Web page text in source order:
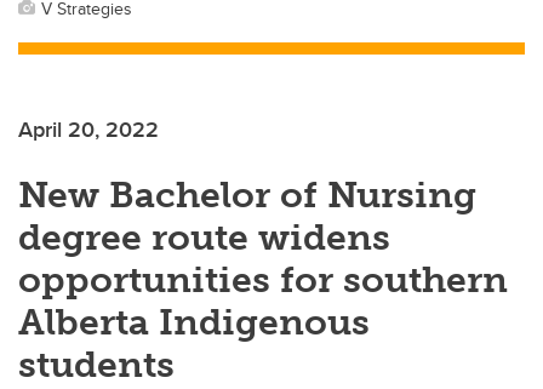
V Strategies
April 20, 2022
New Bachelor of Nursing
degree route widens
opportunities for southern
Alberta Indigenous
students